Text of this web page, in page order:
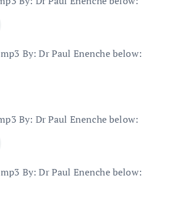
By: Dr Paul Enenche below:
By: Dr Paul Enenche below:
By: Dr Paul Enenche below: